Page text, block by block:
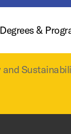
Degrees &